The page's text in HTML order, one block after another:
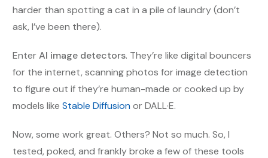
harder than spotting a cat in a pile of laundry (don’t
ask, I’ve been there).
EnterAI image detectors. They’re like digital bouncers
for the internet, scanning photos for image detection
to figure out if they’re human-made or cooked up by
models like Stable Diffusionor DALL·E.
Now, some work great. Others? Not so much. So, I
tested, poked, and frankly broke a few of these tools